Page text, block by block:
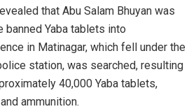
that Abu Salam Bhuyan was
Yaba tablets into
in Matinagar, which fell under the
station, was searched, resulting
40,000 Yaba tablets,
ammunition.